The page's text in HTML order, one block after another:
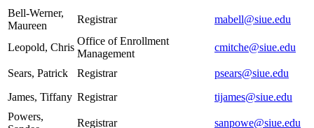
Bell-Werner,
Maureen
Registrar mabell@siue.edu
Leopold, Chris
Office of Enrollment
Management
cmitche@siue.edu
Sears, Patrick Registrar
psears@siue.edu
James, Tiffany Registrar
tijames@siue.edu
Powers,
Registrar
sanpowe@siue.edu